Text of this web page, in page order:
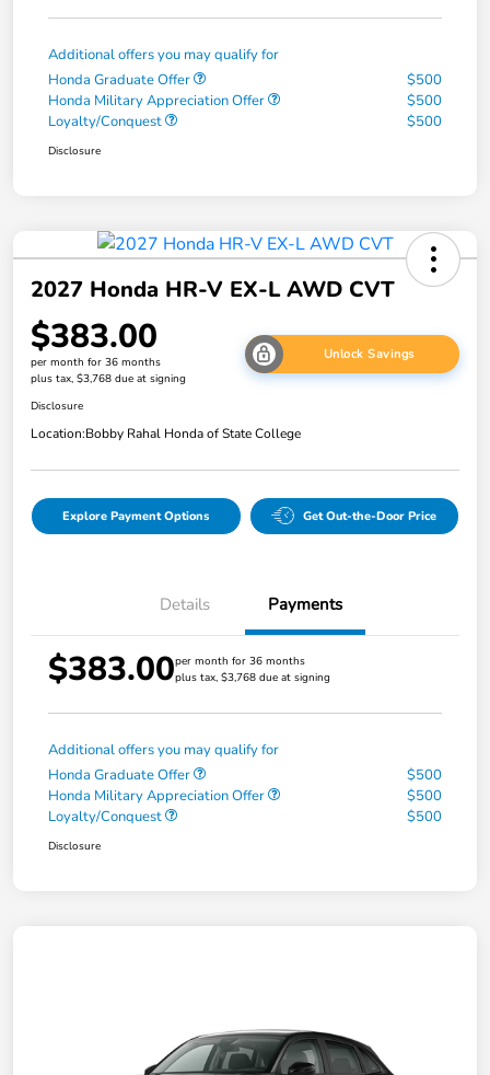
Additional offers you may qualify for
Honda Graduate Offer
$500
Honda Military Appreciation Offer
$500
Loyalty/Conquest
$500
Disclosure
2027 Honda HR-V EX-L AWD CVT
$383.00
per month for 36 months
plus tax, $3,768 due at signing
Unlock Savings
Disclosure
Location:Bobby Rahal Honda of State College
Explore Payment Options Get Out-the-Door Price
Details Payments
$383.00per month for 36 months
plus tax, $3,768 due at signing
Additional offers you may qualify for
Honda Graduate Offer
$500
Honda Military Appreciation Offer
$500
Loyalty/Conquest
$500
Disclosure